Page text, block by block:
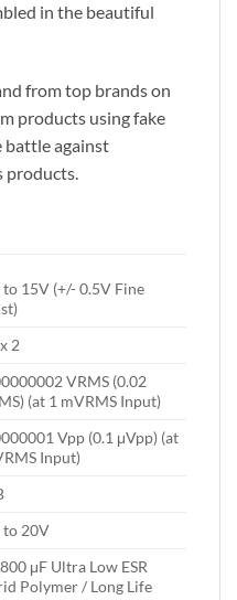
in the beautiful
from top brands on
products using fake
battle against
products.
to 15V (+/- 0.5V Fine
2
VRMS (0.02
(at 1 mVRMS Input)
Vpp (0.1 μVpp) (at
Input)
to 20V
μF Ultra Low ESR
Polymer / Long Life